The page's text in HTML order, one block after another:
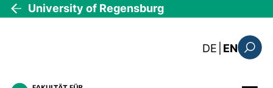
Skip to main content
University of Regensburg
DE : diese
EN